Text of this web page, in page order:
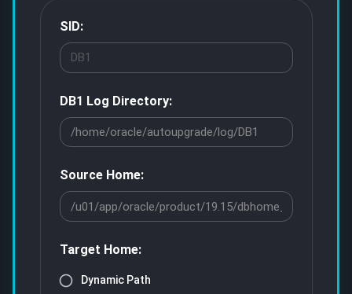
SID:
DB1 Log Directory:
Source Home:
Target Home:
Dynamic Path